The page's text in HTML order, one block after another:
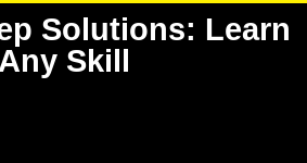
Solutions: Learn
Any Skill